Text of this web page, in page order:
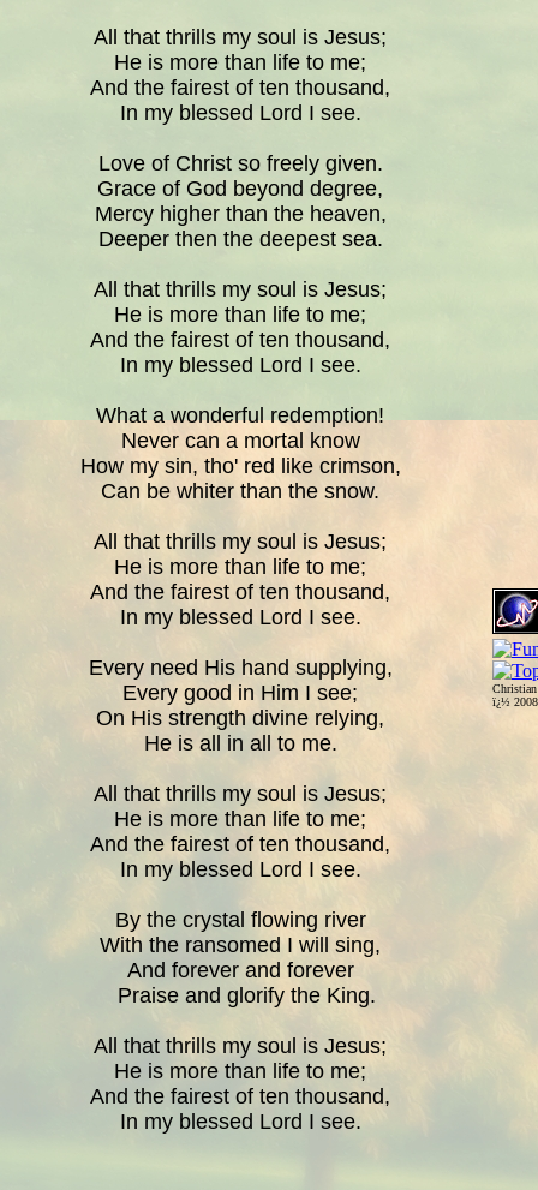
ï¿½
All that thrills my soul is Jesus;
He is more than life to me;
And the fairest of ten thousand,
In my blessed Lord I see.
Love of Christ so freely given.
Grace of God beyond degree,
Mercy higher than the heaven,
Deeper then the deepest sea.
All that thrills my soul is Jesus;
He is more than life to me;
And the fairest of ten thousand,
In my blessed Lord I see.
What a wonderful redemption!
Never can a mortal know
How my sin, tho' red like crimson,
Can be whiter than the snow.
All that thrills my soul is Jesus;
He is more than life to me;
And the fairest of ten thousand,
In my blessed Lord I see.
Every need His hand supplying,
Every good in Him I see;
On His strength divine relying,
He is all in all to me.
All that thrills my soul is Jesus;
He is more than life to me;
And the fairest of ten thousand,
In my blessed Lord I see.
By the crystal flowing river
With the ransomed I will sing,
And forever and forever
Praise and glorify the King.
All that thrills my soul is Jesus;
He is more than life to me;
And the fairest of ten thousand,
In my blessed Lord I see.